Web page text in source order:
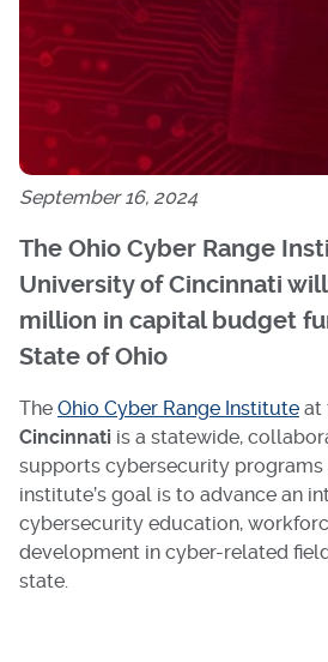
September 16, 2024
The Ohio Cyber Range
University of Cincinnati
million in capital budget
State of Ohio
The Ohio Cyber Range Institute at
Cincinnati is a statewide,
supports cybersecurity programs
institute’s goal is to advance an
cybersecurity education,
development in cyber-related
state.